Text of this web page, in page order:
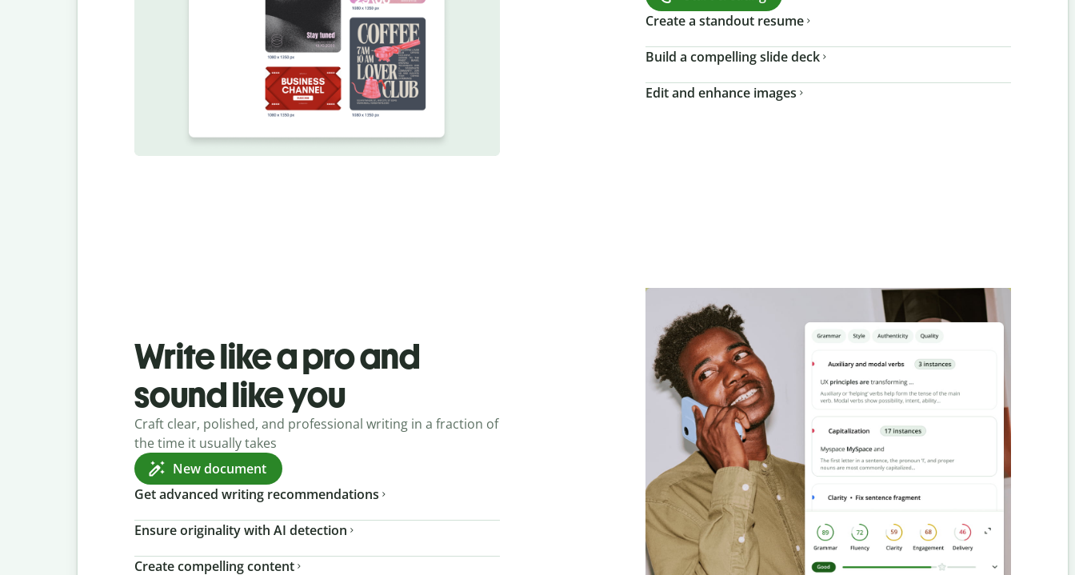
Create a standout resume
Build a compelling slide deck
Edit and enhance images
Write like a pro and
sound like you
Craft clear, polished, and professional writing in a fraction of
the time it usually takes
New document
Get advanced writing recommendations
Ensure originality with AI detection
Create compelling content